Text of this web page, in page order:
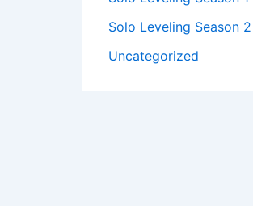
Solo Leveling Season 2
Uncategorized